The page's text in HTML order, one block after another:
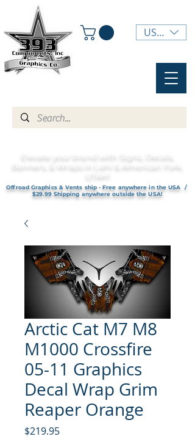
USD ($)
Elevate your brand with Signs, Decals,
Banners, & Wraps in Lehi & American Fork,
UTAH!
Offroad Graphics & Vents ship - Free anywhere in the USA /
$29.99 Shipping anywhere outside the USA!
Arctic Cat M7 M8
M1000 Crossfire
05-11 Graphics
Decal Wrap Grim
Reaper Orange
$219.95Price